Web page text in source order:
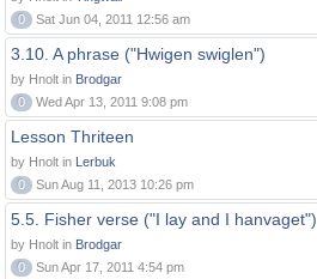
0
Sat Jun 04, 2011 12:56 am
3.10. A phrase ("Hwigen swiglen")
by Hnolt in Brodgar
0
Wed Apr 13, 2011 9:08 pm
Lesson Thriteen
by Hnolt in Lerbuk
0
Sun Aug 11, 2013 10:26 pm
5.5. Fisher verse ("I lay and I hanvaget")
by Hnolt in Brodgar
0
Sun Apr 17, 2011 4:54 pm